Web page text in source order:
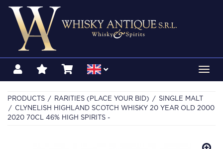
PRODUCTS RARITIES (PLACE YOUR BID)
SINGLE MALT
CLYNELISH HIGHLAND SCOTCH WHISKY 20 YEAR OLD 2000
2020 70CL 46% HIGH SPIRITS -